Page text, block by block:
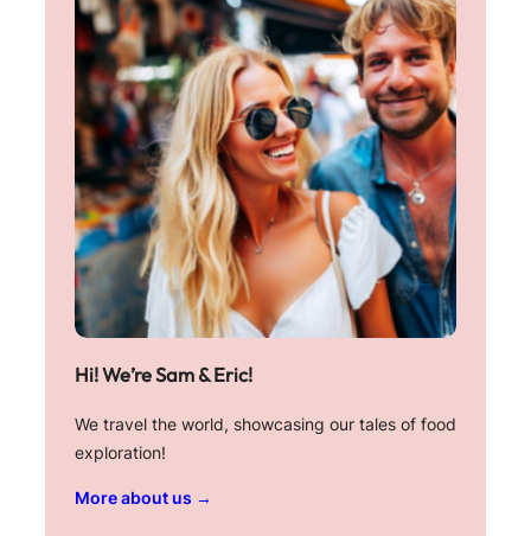
Hi! We’re Sam & Eric!
We travel the world, showcasing our tales of food
exploration!
More about us →